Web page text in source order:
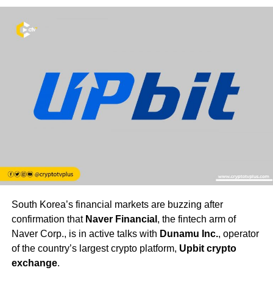
South Korea’s financial markets are buzzing after
confirmation that Naver Financial , the fintech arm of
Naver Corp., is in active talks with Dunamu Inc., operator
of the country’s largest crypto platform, Upbit crypto
exchange.